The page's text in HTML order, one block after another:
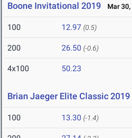
Boone Invitational 2019 Mar 30,
100 12.97 (0.5)
200 26.50 (-0.6)
4x100 50.23
Brian Jaeger Elite Classic 2019
100 13.30 (-1.4)